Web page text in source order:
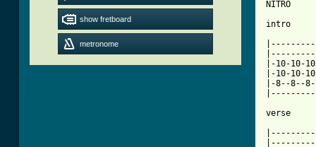
show fretboard
metronome